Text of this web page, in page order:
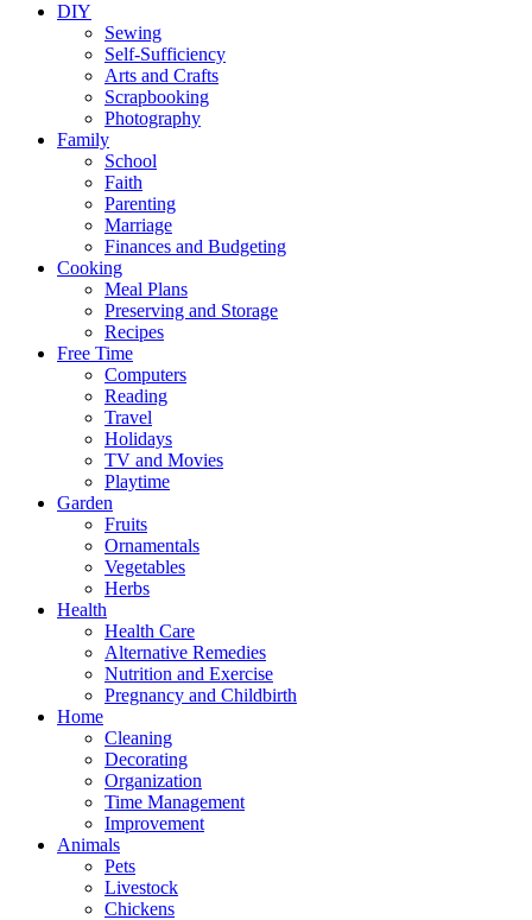
DIY
Sewing
Self-Sufficiency
Arts and Crafts
Scrapbooking
Photography
Family
School
Faith
Parenting
Marriage
Finances and Budgeting
Cooking
Meal Plans
Preserving and Storage
Recipes
Free Time
Computers
Reading
Travel
Holidays
TV and Movies
Playtime
Garden
Fruits
Ornamentals
Vegetables
Herbs
Health
Health Care
Alternative Remedies
Nutrition and Exercise
Pregnancy and Childbirth
Home
Cleaning
Decorating
Organization
Time Management
Improvement
Animals
Pets
Livestock
Chickens